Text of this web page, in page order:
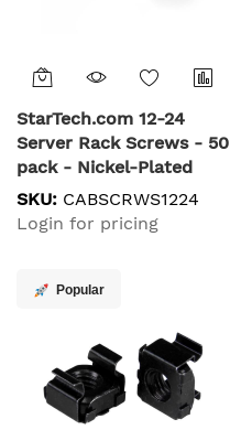
StarTech.com 12-24
Server Rack Screws - 50
pack - Nickel-Plated
SKU: CABSCRWS1224
Login for pricing
Popular